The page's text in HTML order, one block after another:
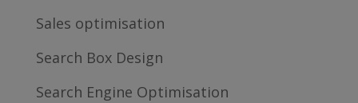
Sales optimisation
Search Box Design
Search Engine Optimisation